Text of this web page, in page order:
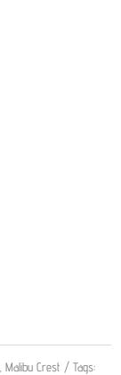
,Malibu Crest
Tags: